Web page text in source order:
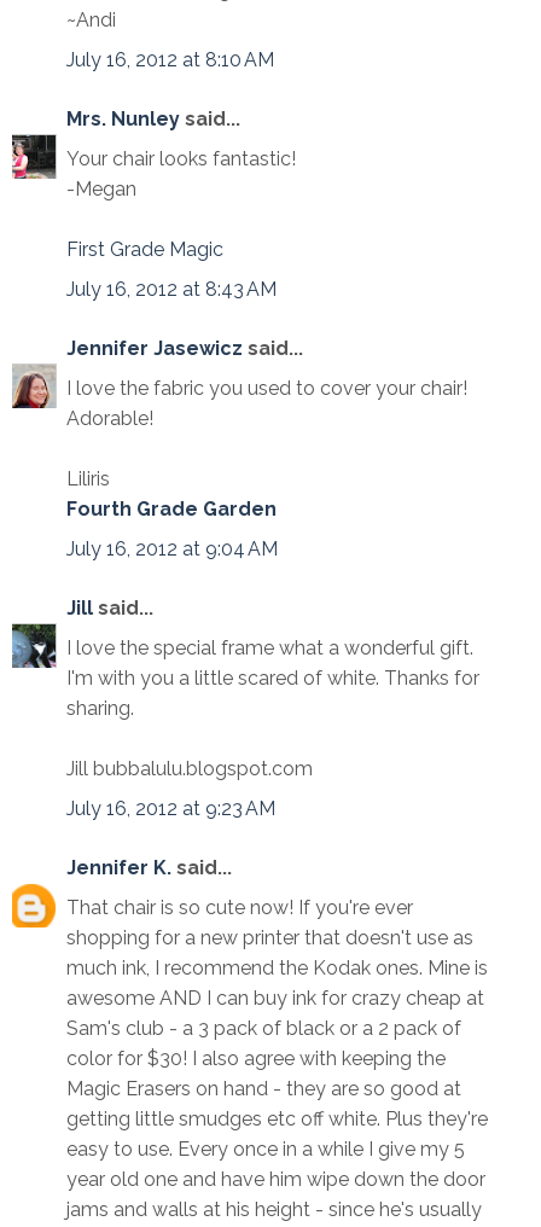
~Andi
July 16, 2012 at 8:10 AM
Mrs. Nunley said...
Your chair looks fantastic!
-Megan
First Grade Magic
July 16, 2012 at 8:43 AM
Jennifer Jasewicz said...
I love the fabric you used to cover your chair!
Adorable!
Liliris
Fourth Grade Garden
July 16, 2012 at 9:04 AM
Jill said...
I love the special frame what a wonderful gift.
I'm with you a little scared of white. Thanks for
sharing.
Jill bubbalulu.blogspot.com
July 16, 2012 at 9:23 AM
Jennifer K. said...
That chair is so cute now! If you're ever
shopping for a new printer that doesn't use as
much ink, I recommend the Kodak ones. Mine is
awesome AND I can buy ink for crazy cheap at
Sam's club - a 3 pack of black or a 2 pack of
color for $30! I also agree with keeping the
Magic Erasers on hand - they are so good at
getting little smudges etc off white. Plus they're
easy to use. Every once in a while I give my 5
year old one and have him wipe down the door
jams and walls at his height - since he's usually